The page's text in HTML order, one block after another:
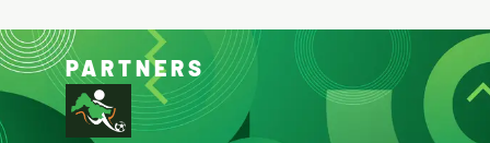
PARTNERS